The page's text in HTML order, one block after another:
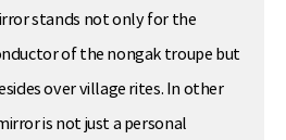
stands not only for the
of the nongak troupe but
over village rites. In other
is not just a personal